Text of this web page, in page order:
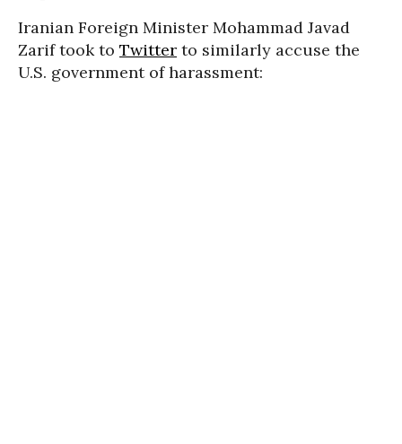
Iranian Foreign Minister Mohammad Javad
Zarif took to Twitter to similarly accuse the
U.S. government of harassment: